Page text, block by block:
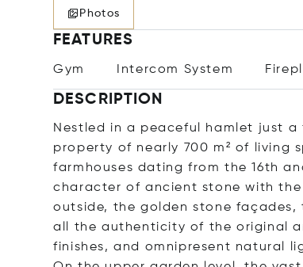
Photos
FEATURES
Gym Intercom System
DESCRIPTION
Nestled in a peaceful hamlet just a
property of nearly 700 m² of living
farmhouses dating from the 16th
character of ancient stone with
outside, the golden stone
all the authenticity of the original
finishes, and omnipresent natural